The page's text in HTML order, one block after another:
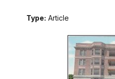
Type: Article